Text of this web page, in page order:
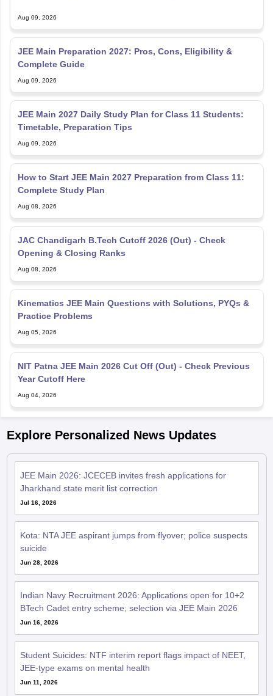
JEE Main Preparation 2027: Pros, Cons, Eligibility &
Complete Guide
Aug 09, 2026
JEE Main 2027 Daily Study Plan for Class 11 Students:
Timetable, Preparation Tips
Aug 09, 2026
How to Start JEE Main 2027 Preparation from Class 11:
Complete Study Plan
Aug 08, 2026
JAC Chandigarh B.Tech Cutoff 2026 (Out) - Check
Opening & Closing Ranks
Aug 08, 2026
Kinematics JEE Main Questions with Solutions, PYQs &
Practice Problems
Aug 05, 2026
NIT Patna JEE Main 2026 Cut Off (Out) - Check Previous
Year Cutoff Here
Aug 04, 2026
JEE Main 2026: JCECEB invites fresh applications for
Jharkhand state merit list correction
Jul 16, 2026
Kota: NTA JEE aspirant jumps from flyover; police suspects
suicide
Jun 28, 2026
Indian Navy Recruitment 2026: Applications open for 10+2
BTech Cadet entry scheme; selection via JEE Main 2026
Jun 16, 2026
Student Suicides: NTF interim report flags impact of NEET,
JEE-type exams on mental health
Jun 11, 2026